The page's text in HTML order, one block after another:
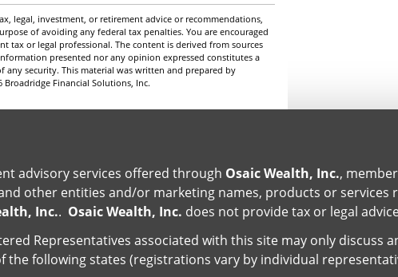
legal, investment, or retirement advice or recommendations,
of avoiding any federal tax penalties. You are encouraged
tax or legal professional. The content is derived from sources
presented nor any opinion expressed constitutes a
any security. This material was written and prepared by
Financial Solutions, Inc.
advisory services offered through Osaic Wealth, Inc., member
other entities and/or marketing names, products or services
Inc.. Osaic Wealth, Inc. does not provide tax or legal
Representatives associated with this site may only discuss
following states (registrations vary by individual